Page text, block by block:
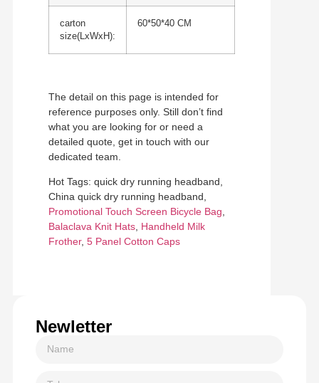
carton
size(LxWxH):
60*50*40 CM
The detail on this page is intended for
reference purposes only. Still don’t find
what you are looking for or need a
detailed quote, get in touch with our
dedicated team.
Hot Tags: quick dry running headband,
China quick dry running headband,
Promotional Touch Screen Bicycle Bag,
Balaclava Knit Hats, Handheld Milk
Frother, 5 Panel Cotton Caps
Newletter